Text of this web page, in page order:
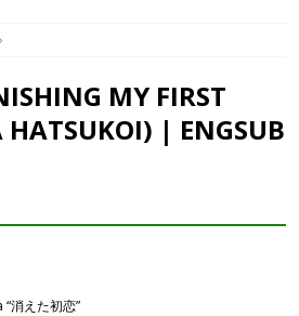
MY FIRST
HATSUKOI) | ENGSUB
消えた初恋”